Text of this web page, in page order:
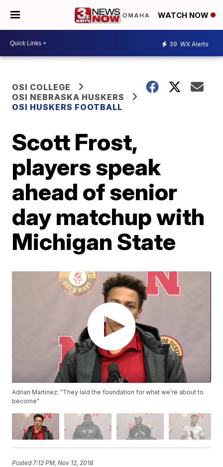
WATCH NOW
39 WX Alerts
OSI COLLEGE
OSI NEBRASKA HUSKERS
OSI HUSKERS FOOTBALL
Scott Frost,
players speak
ahead of senior
day matchup with
Michigan State
Adrian Martinez: "They laid the foundation for what we're about to
become"
Posted 7:12 PM, Nov 12, 2018